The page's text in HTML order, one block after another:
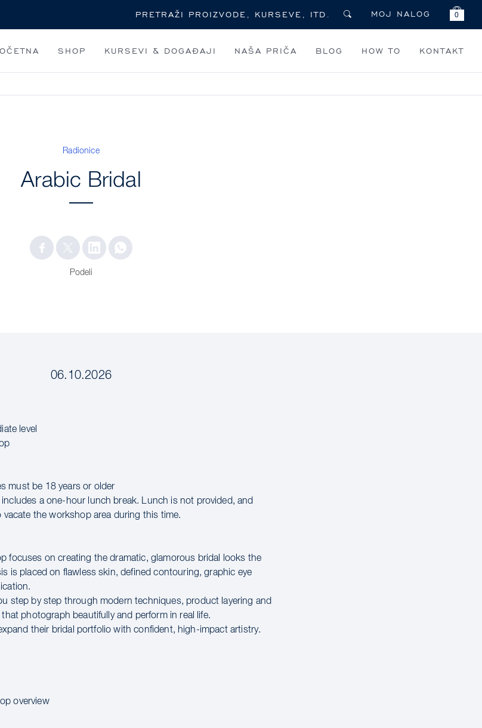
MOJ NALOG 0
SHOP KURSEVI & DOGAĐAJI NAŠA PRIČA BLOG HOW TO KONTAKT
Radionice
Arabic Bridal
Podeli
06.10.2026
level
must be 18 years or older
includes a one-hour lunch break. Lunch is not provided, and
vacate the workshop area during this time.
focuses on creating the dramatic, glamorous bridal looks the
is placed on flawless skin, defined contouring, graphic eye
step by step through modern techniques, product layering and
photograph beautifully and perform in real life.
their bridal portfolio with confident, high-impact artistry.
overview